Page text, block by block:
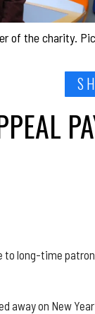
of the charity.
long-time
on New